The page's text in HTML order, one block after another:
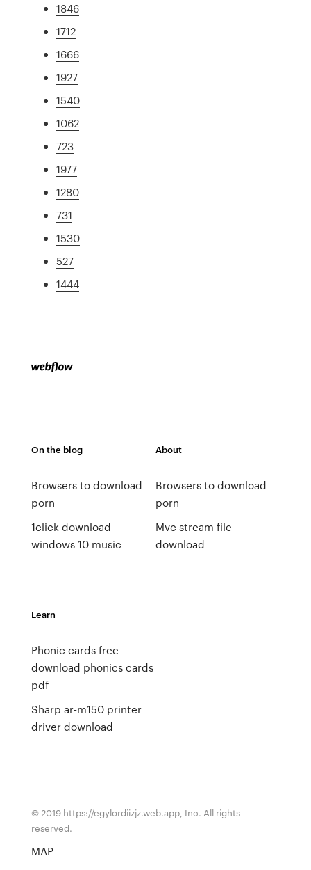
1846
1712
1666
1927
1540
1062
723
1977
1280
731
1530
527
1444
On the blog
Browsers to download
porn
1click download
windows 10 music
About
Browsers to download
porn
Mvc stream file
download
Learn
Phonic cards free
download phonics cards
pdf
Sharp ar-m150 printer
driver download
© 2019 https://egylordiizjz.web.app, Inc. All rights
reserved.
MAP